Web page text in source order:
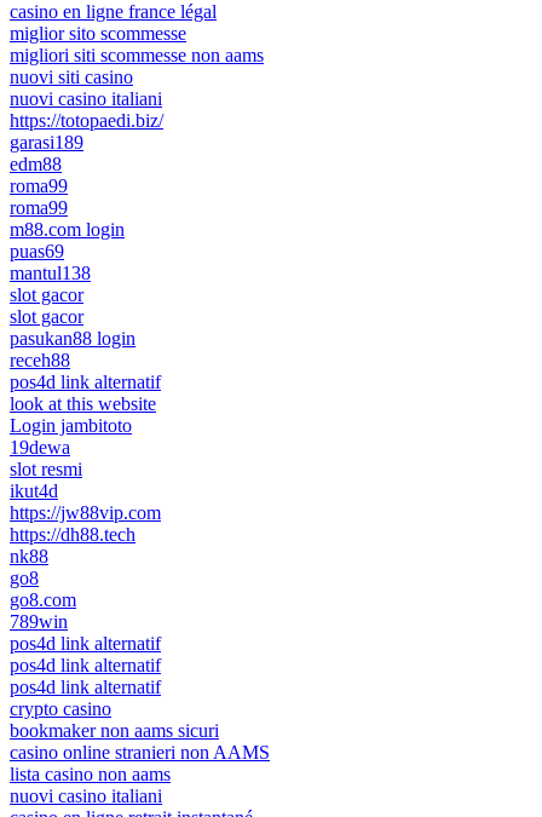
casino en ligne france légal
miglior sito scommesse
migliori siti scommesse non aams
nuovi siti casino
nuovi casino italiani
https://totopaedi.biz/
garasi189
edm88
roma99
roma99
m88.com login
puas69
mantul138
slot gacor
slot gacor
pasukan88 login
receh88
pos4d link alternatif
look at this website
Login jambitoto
19dewa
slot resmi
ikut4d
https://jw88vip.com
https://dh88.tech
nk88
go8
go8.com
789win
pos4d link alternatif
pos4d link alternatif
pos4d link alternatif
crypto casino
bookmaker non aams sicuri
casino online stranieri non AAMS
lista casino non aams
nuovi casino italiani